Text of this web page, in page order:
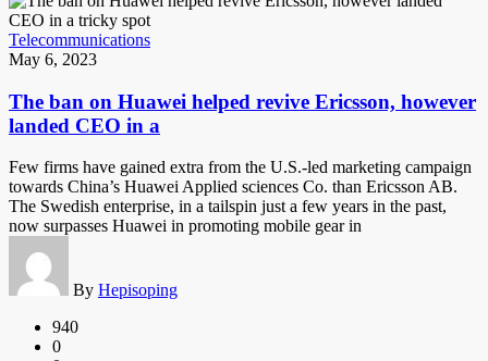
Telecommunications
May 6, 2023
The ban on Huawei helped revive Ericsson, however
landed CEO in a
Few firms have gained extra from the U.S.-led marketing campaign
towards China’s Huawei Applied sciences Co. than Ericsson AB.
The Swedish enterprise, in a tailspin just a few years in the past,
now surpasses Huawei in promoting mobile gear in
By Hepisoping
940
0